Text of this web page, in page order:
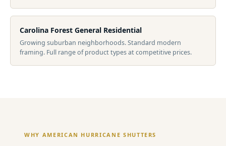
Carolina Forest General Residential
Growing suburban neighborhoods. Standard modern
framing. Full range of product types at competitive prices.
WHY AMERICAN HURRICANE SHUTTERS